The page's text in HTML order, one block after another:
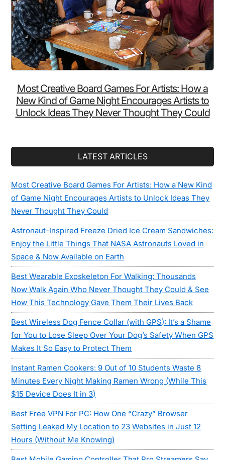
Most Creative Board Games For Artists: How a
New Kind of Game Night Encourages Artists to
Unlock Ideas They Never Thought They Could
LATEST ARTICLES
Most Creative Board Games For Artists: How a New Kind
of Game Night Encourages Artists to Unlock Ideas They
Never Thought They Could
Astronaut-Inspired Freeze Dried Ice Cream Sandwiches:
Enjoy the Little Things That NASA Astronauts Loved in
Space & Now Available on Earth
Best Wearable Exoskeleton For Walking: Thousands
Now Walk Again Who Never Thought They Could & See
How This Technology Gave Them Their Lives Back
Best Wireless Dog Fence Collar (with GPS): It’s a Shame
for You to Lose Sleep Over Your Dog’s Safety When GPS
Makes It So Easy to Protect Them
Instant Ramen Cookers: 9 Out of 10 Students Waste 8
Minutes Every Night Making Ramen Wrong (While This
$15 Device Does It in 3)
Best Free VPN For PC: How One “Crazy” Browser
Setting Leaked My Location to 23 Websites in Just 12
Hours (Without Me Knowing)